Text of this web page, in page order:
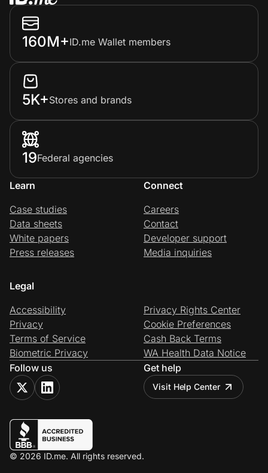
160M+ID.me Wallet members
5K+Stores and brands
19Federal agencies
Learn
Case studies
Data sheets
White papers
Press releases
Connect
Careers
Contact
Developer support
Media inquiries
Legal
Accessibility
Privacy
Terms of Service
Biometric Privacy
Privacy Rights Center
Cookie Preferences
Cash Back Terms
WA Health Data Notice
Follow us
Get help
Visit Help Center
© 2026 ID.me. All rights reserved.